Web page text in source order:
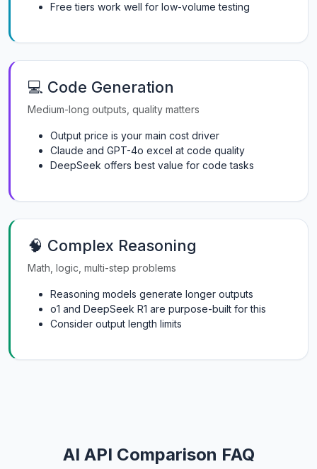
Free tiers work well for low-volume testing
💻 Code Generation
Medium-long outputs, quality matters
Output price is your main cost driver
Claude and GPT-4o excel at code quality
DeepSeek offers best value for code tasks
🧠 Complex Reasoning
Math, logic, multi-step problems
Reasoning models generate longer outputs
o1 and DeepSeek R1 are purpose-built for this
Consider output length limits
AI API Comparison FAQ